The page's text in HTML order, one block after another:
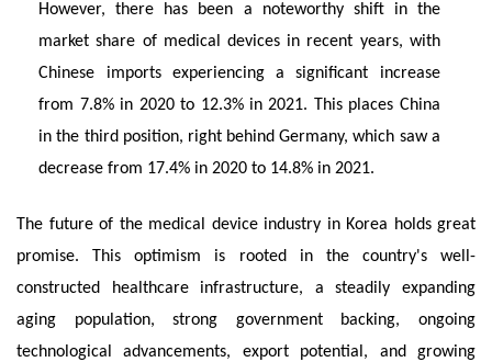
However, there has been a noteworthy shift in the
market share of medical devices in recent years, with
Chinese imports experiencing a significant increase
from 7.8% in 2020 to 12.3% in 2021. This places China
in the third position, right behind Germany, which saw a
decrease from 17.4% in 2020 to 14.8% in 2021.
The future of the medical device industry in Korea holds great
promise. This optimism is rooted in the country's well-
constructed healthcare infrastructure, a steadily expanding
aging population, strong government backing, ongoing
technological advancements, export potential, and growing